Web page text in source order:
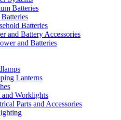
Batteries
Batteries
and Battery Accessories
and Batteries
Lanterns
and Worklights
Parts and Accessories